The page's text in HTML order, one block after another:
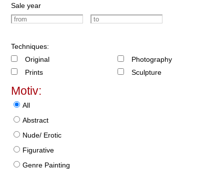
Sale year
Techniques:
Original
Prints
Photography
Sculpture
Motiv:
All
Abstract
Nude/ Erotic
Figurative
Genre Painting